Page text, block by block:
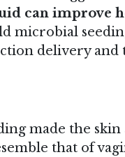
can improve
microbial
delivery and
made the skin
that of